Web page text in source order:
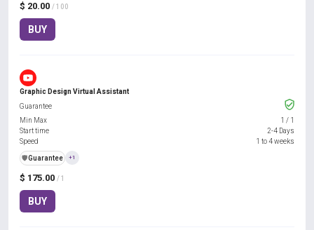
$ 20.00 / 100
BUY
Graphic Design Virtual Assistant
$ 175.00 / 1
BUY
Guarantee
Min Max
1 / 1
Start time
2-4 Days
Speed
1 to 4 weeks
️🛡️Guarantee +1